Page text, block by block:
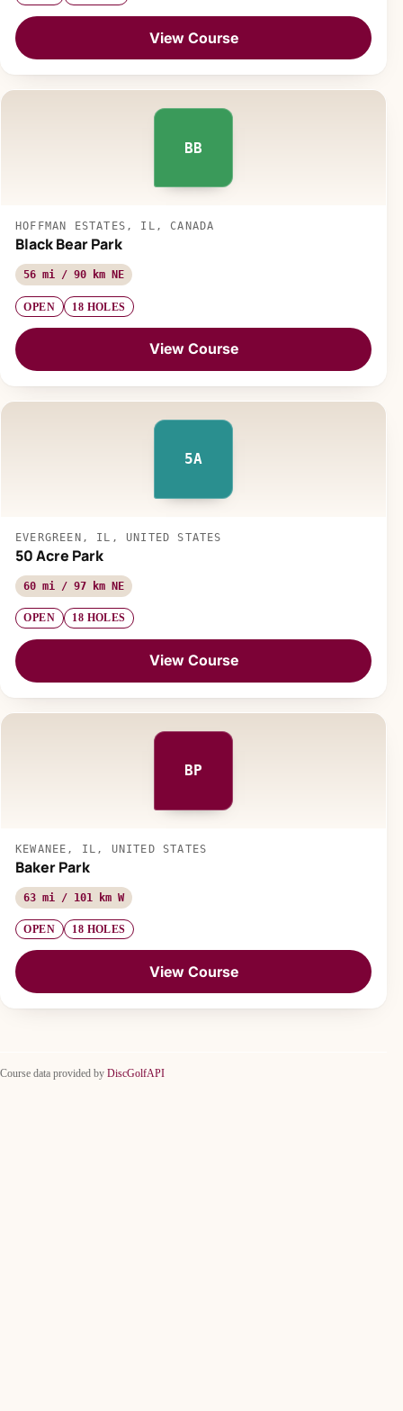
View Course
BB
HOFFMAN ESTATES, IL, CANADA
Black Bear Park
56 mi / 90 km NE
OPEN 18 HOLES
View Course
5A
EVERGREEN, IL, UNITED STATES
50 Acre Park
60 mi / 97 km NE
OPEN 18 HOLES
View Course
BP
KEWANEE, IL, UNITED STATES
Baker Park
63 mi / 101 km W
OPEN 18 HOLES
View Course
Course data provided by DiscGolfAPI